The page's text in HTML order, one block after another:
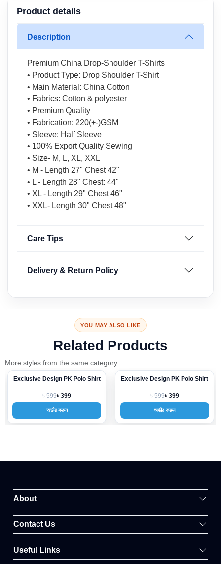
Product details
Description
Premium China Drop-Shoulder T-Shirts
• Product Type: Drop Shoulder T-Shirt
• Main Material: China Cotton
• Fabrics: Cotton & polyester
• Premium Quality
• Fabrication: 220(+-)GSM
• Sleeve: Half Sleeve
• 100% Export Quality Sewing
• Size- M, L, XL, XXL
• M - Length 27" Chest 42"
• L - Length 28" Chest: 44"
• XL - Length 29" Chest 46"
• XXL- Length 30" Chest 48"
Care Tips
Delivery & Return Policy
YOU MAY ALSO LIKE
Related Products
More styles from the same category.
-33%
Exclusive Design PK Polo Shirt
৳ 599৳ 399
অর্ডার করুন
-33%
Exclusive Design PK Polo Shirt
৳ 599৳ 399
অর্ডার করুন
About
Contact Us
Useful Links